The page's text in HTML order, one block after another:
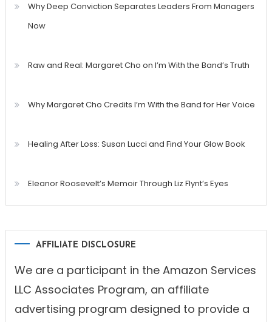
Why Deep Conviction Separates Leaders From Managers
Now
Raw and Real: Margaret Cho on I’m With the Band’s Truth
Why Margaret Cho Credits I’m With the Band for Her Voice
Healing After Loss: Susan Lucci and Find Your Glow Book
Eleanor Roosevelt’s Memoir Through Liz Flynt’s Eyes
AFFILIATE DISCLOSURE
We are a participant in the Amazon Services
LLC Associates Program, an affiliate
advertising program designed to provide a